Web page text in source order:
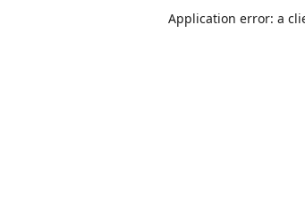
Application error: a